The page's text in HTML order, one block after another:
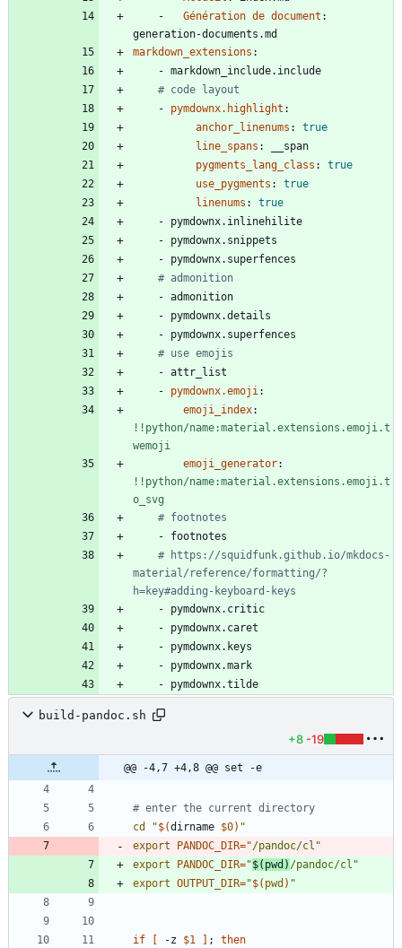
-
Génération de document :
generation-documents.md
markdown_extensions :
- markdown_include.include
# code layout
- pymdownx.highlight :
anchor_linenums :
true
line_spans :
__span
pygments_lang_class :
true
use_pygments :
true
linenums :
true
- pymdownx.inlinehilite
- pymdownx.snippets
- pymdownx.superfences
# admonition
- admonition
- pymdownx.details
- pymdownx.superfences
# use emojis
- attr_list
- pymdownx.emoji:
emoji_index:
!!python/name:material.extensions.emoji.t
wemoji
emoji_generator:
!!python/name:material.extensions.emoji.t
o_svg
# footnotes
- footnotes
# https://squidfunk.github.io/mkdocs-
material/reference/formatting/?
h=key#adding-keyboard-keys
- pymdownx.critic
- pymdownx.caret
- pymdownx.keys
- pymdownx.mark
- pymdownx.tilde
build-pandoc.sh
+8 -19
@@ -4,7 +4,8 @@ set -e
# enter the current directory
cd
"$(dirname $0) "
export
PANDOC_DIR="/pandoc/cl"
export
PANDOC_DIR="$( pwd ) /pandoc/cl "
export OUTPUT_DIR="$( pwd ) "
if -z $1 ; then